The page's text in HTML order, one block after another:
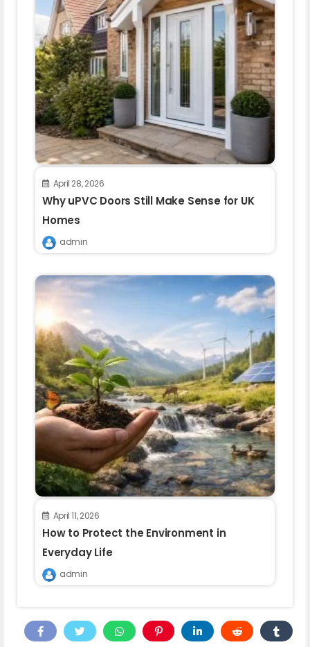
April 28, 2026
Why uPVC Doors Still Make Sense for UK
Homes
admin
April 11, 2026
How to Protect the Environment in
Everyday Life
admin